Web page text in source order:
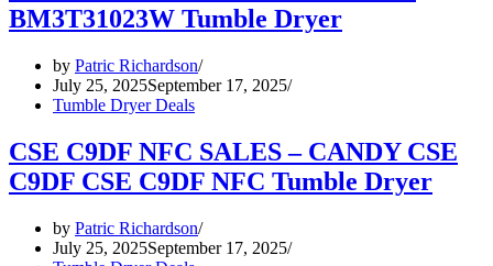
BM3T31023W Tumble Dryer
by Patric Richardson
July 25, 2025September 17, 2025
Tumble Dryer Deals
CSE C9DF NFC SALES – CANDY CSE
C9DF CSE C9DF NFC Tumble Dryer
by Patric Richardson
July 25, 2025September 17, 2025